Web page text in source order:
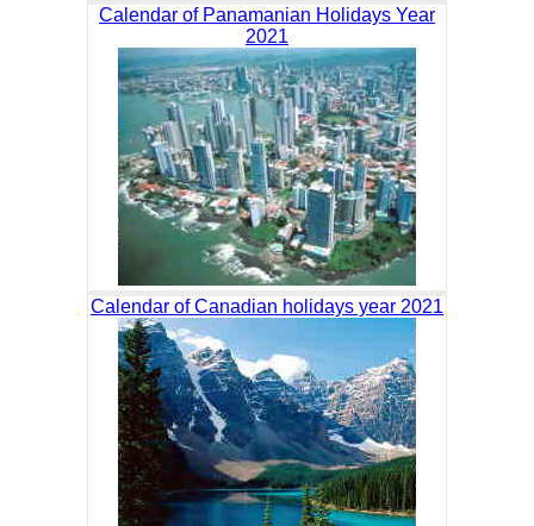
Calendar of Panamanian Holidays Year
2021
Calendar of Canadian holidays year 2021